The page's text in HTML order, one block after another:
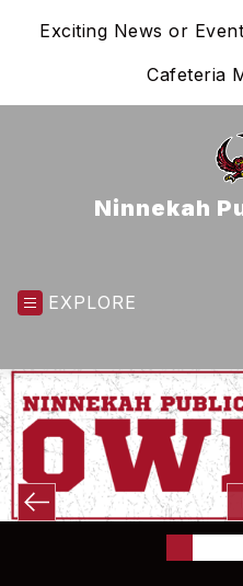
Exciting News or
Cafeteria
Ninnekah
EXPLORE